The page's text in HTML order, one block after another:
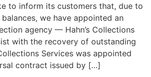
to inform its customers that, due to
we have appointed an
agency — Hahn’s Collections
with the recovery of outstanding
Services was appointed
contract issued by […]